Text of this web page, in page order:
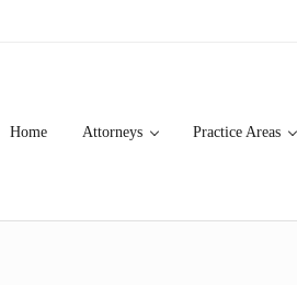
Home Attorneys Practice Areas